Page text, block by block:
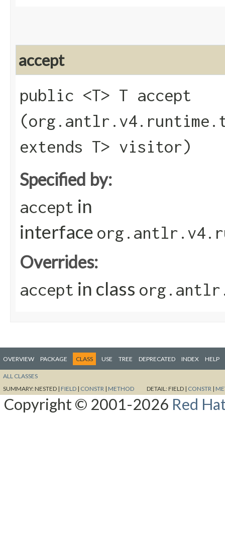
accept
public <T> T accept​
extends T> visitor)
Specified by:
accept in
interface
Overrides:
accept in class
OVERVIEW PACKAGE CLASS USE TREE DEPRECATED INDEX HELP
ALL CLASSES
SUMMARY:NESTED | FIELD | CONSTR | METHOD DETAIL:FIELD | CONSTR |
Copyright © 2001-2026 Red